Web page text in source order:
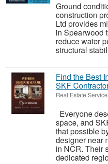
Ground
construction
Ltd provides
in Spearwood
reduce water
structural
Find the Best
SKF
Real Estate
Everyone
space, and
that possible
designer near
in NCR. Their
dedicated